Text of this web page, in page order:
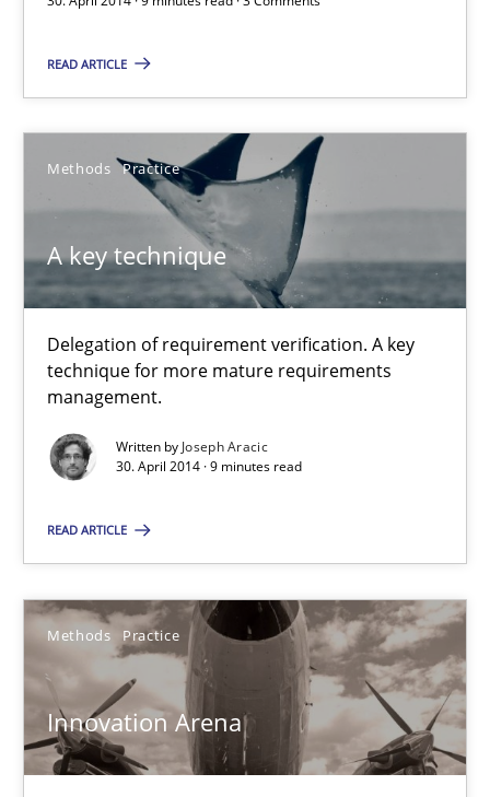
READ ARTICLE
Methods Practice
A key technique
Delegation of requirement verification. A key
technique for more mature requirements
management.
Written by Joseph Aracic
30. April 2014 · 9 minutes read
READ ARTICLE
Methods Practice
Innovation Arena
30.04.2014
A key technique
Delegation of requirement verification. A key technique for
Methods Practice
Joseph Aracic
30.04.2014
9 minutes